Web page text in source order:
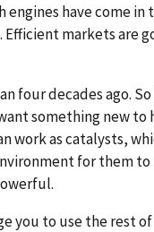
have come in
markets are
four decades ago.
something new
work as catalysts,
for them
you to use the rest